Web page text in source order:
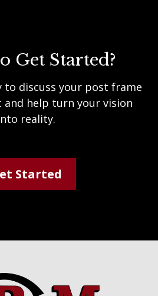
Get Started?
to discuss your post frame
help turn your vision
reality.
Started